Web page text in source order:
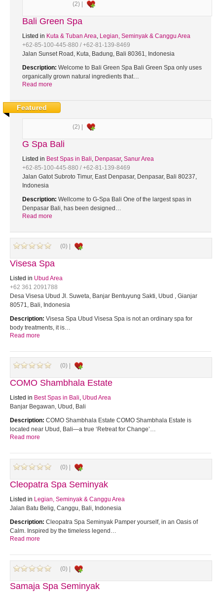
(2) |
Bali Green Spa
Listed in Kuta & Tuban Area, Legian, Seminyak & Canggu Area
+62-85-100-445-880 / +62-81-139-8469
Jalan Sunset Road, Kuta, Badung, Bali 80361, Indonesia
Description: Welcome to Bali Green Spa Bali Green Spa only uses
organically grown natural ingredients that…
Read more
Featured
(2) |
G Spa Bali
Listed in Best Spas in Bali, Denpasar, Sanur Area
+62-85-100-445-880 / +62-81-139-8469
Jalan Gatot Subroto Timur, East Denpasar, Denpasar, Bali 80237,
Indonesia
Description: Wellcome to G-Spa Bali One of the largest spas in
Denpasar Bali, has been designed…
Read more
(0) |
Visesa Spa
Listed in Ubud Area
+62 361 2091788
Desa Visesa Ubud Jl. Suweta, Banjar Bentuyung Sakti, Ubud , Gianjar
80571, Bali, Indonesia
Description: Visesa Spa Ubud Visesa Spa is not an ordinary spa for
body treatments, it is…
Read more
(0) |
COMO Shambhala Estate
Listed in Best Spas in Bali, Ubud Area
Banjar Begawan, Ubud, Bali
Description: COMO Shambhala Estate COMO Shambhala Estate is
located near Ubud, Bali—a true ‘Retreat for Change’…
Read more
(0) |
Cleopatra Spa Seminyak
Listed in Legian, Seminyak & Canggu Area
Jalan Batu Belig, Canggu, Bali, Indonesia
Description: Cleopatra Spa Seminyak Pamper yourself, in an Oasis of
Calm. Inspired by the timeless legend…
Read more
(0) |
Samaja Spa Seminyak